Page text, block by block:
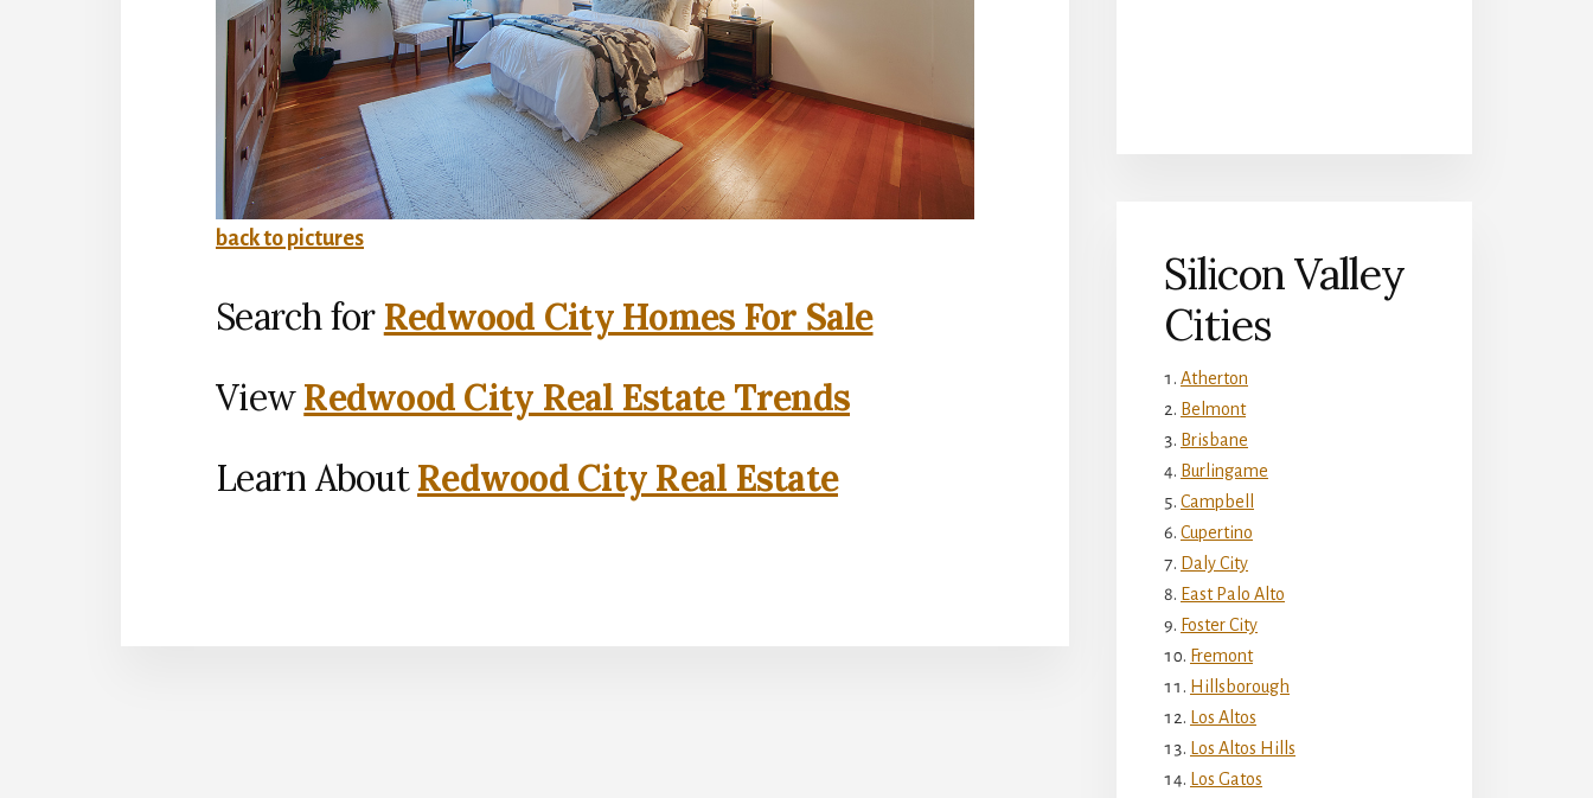
back to pictures
Search for Redwood City Homes For Sale
ViewRedwood City Real Estate Trends
Learn AboutRedwood City Real Estate
Silicon Valley
Cities
Atherton
Belmont
Brisbane
Burlingame
Campbell
Cupertino
Daly City
East Palo Alto
Foster City
Fremont
Hillsborough
Los Altos
Los Altos Hills
Los Gatos